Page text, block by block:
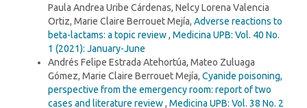
Paula Andrea Uribe Cárdenas, Nelcy Lorena Valencia
Ortiz, Marie Claire Berrouet Mejía, Adverse reactions to
beta-lactams: a topic review, Medicina UPB: Vol. 40 No.
1 (2021): January-June
Andrés Felipe Estrada Atehortúa, Mateo Zuluaga
Gómez, Marie Claire Berrouet Mejía, Cyanide poisoning,
perspective from the emergency room: report of two
cases and literature review, Medicina UPB: Vol. 38 No. 2